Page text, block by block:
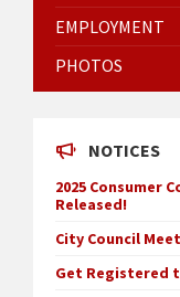
EMPLOYMENT
PHOTOS
NOTICES
2025 Consumer
Released!
City Council
Get Registered